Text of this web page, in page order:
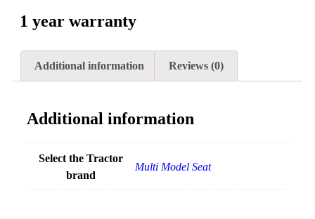
1 year warranty
Additional information Reviews (0)
Additional information
Select the Tractor
brand
Multi Model Seat